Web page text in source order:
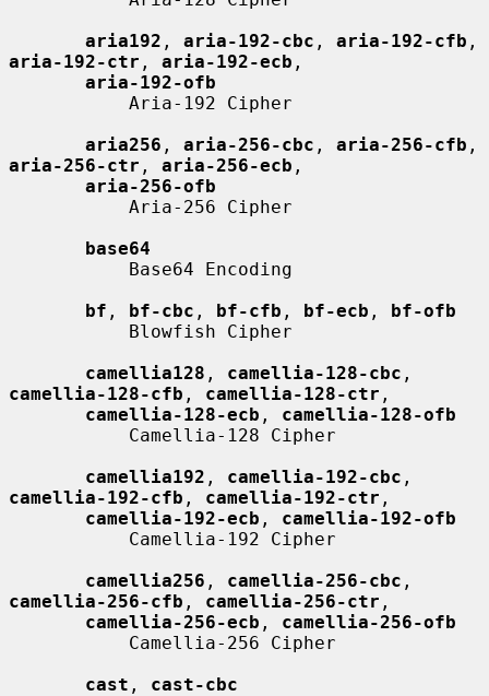
aria192 , aria-192-cbc , aria-192-cfb
aria-192-ctr , aria-192-ecb ,
aria-192-ofb
aria256 , aria-256-cbc , aria-256-cfb
aria-256-ctr , aria-256-ecb ,
aria-256-ofb
base64
bf , bf-cbc , bf-cfb , bf-ecb , bf-ofb
camellia128 , camellia-128-cbc
camellia-128-cfb , camellia-128-ctr ,
camellia-128-ecb , camellia-128-ofb
camellia192 , camellia-192-cbc
camellia-192-cfb , camellia-192-ctr ,
camellia-192-ecb , camellia-192-ofb
camellia256 , camellia-256-cbc
camellia-256-cfb , camellia-256-ctr ,
camellia-256-ecb , camellia-256-ofb
cast , cast-cbc